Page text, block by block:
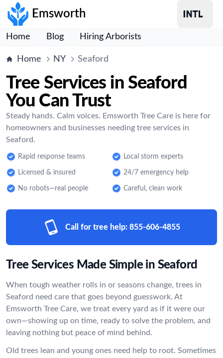
Emsworth
Home Blog Hiring Arborists
Home NY Seaford
Tree Services in Seaford
You Can Trust
Steady hands. Calm voices. Emsworth Tree Care is here for
homeowners and businesses needing tree services in
Seaford.
Rapid response teams Local storm experts
Licensed & insured 24/7 emergency help
No robots—real people Careful, clean work
Call for tree help: 855-606-4855
Tree Services Made Simple in Seaford
When tough weather rolls in or seasons change, trees in
Seaford need care that goes beyond guesswork. At
Emsworth Tree Care, we treat every yard as if it were our
own—showing up on time, ready to solve the problem, and
leaving nothing but peace of mind behind.
Old trees lean and young ones need help to root. Sometimes